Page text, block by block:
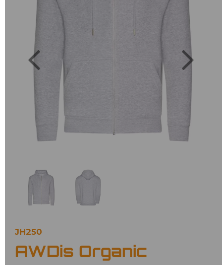
JH250
AWDis Organic